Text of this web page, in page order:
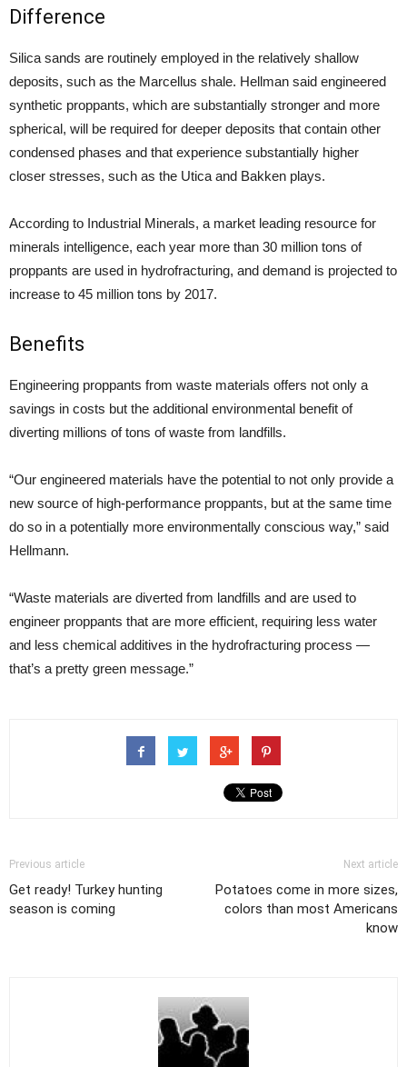
Difference
Silica sands are routinely employed in the relatively shallow
deposits, such as the Marcellus shale. Hellman said engineered
synthetic proppants, which are substantially stronger and more
spherical, will be required for deeper deposits that contain other
condensed phases and that experience substantially higher
closer stresses, such as the Utica and Bakken plays.
According to Industrial Minerals, a market leading resource for
minerals intelligence, each year more than 30 million tons of
proppants are used in hydrofracturing, and demand is projected to
increase to 45 million tons by 2017.
Benefits
Engineering proppants from waste materials offers not only a
savings in costs but the additional environmental benefit of
diverting millions of tons of waste from landfills.
“Our engineered materials have the potential to not only provide a
new source of high-performance proppants, but at the same time
do so in a potentially more environmentally conscious way,” said
Hellmann.
“Waste materials are diverted from landfills and are used to
engineer proppants that are more efficient, requiring less water
and less chemical additives in the hydrofracturing process —
that’s a pretty green message.”
Previous article
Get ready! Turkey hunting
season is coming
Next article
Potatoes come in more sizes,
colors than most Americans
know